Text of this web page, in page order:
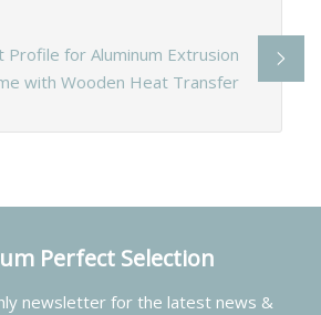
Profile for Aluminum Extrusion
with Wooden Heat Transfer
Perfect Selection
newsletter for the latest news &